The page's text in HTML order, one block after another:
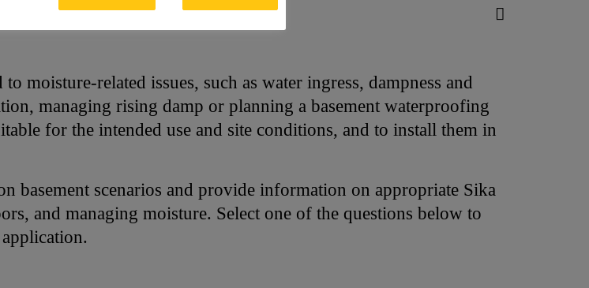
moisture-related issues, such as water ingress, dampness and
managing rising damp or planning a basement waterproofing
for the intended use and site conditions, and to install them in
basement scenarios and provide information on appropriate Sika
and managing moisture. Select one of the questions below to